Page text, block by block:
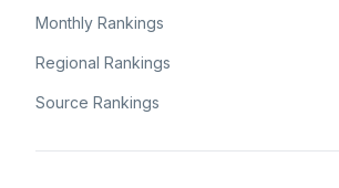
Monthly Rankings
Regional Rankings
Source Rankings